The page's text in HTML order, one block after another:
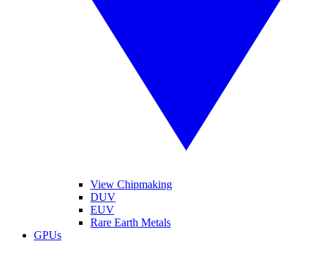
View Chipmaking
DUV
EUV
Rare Earth Metals
GPUs